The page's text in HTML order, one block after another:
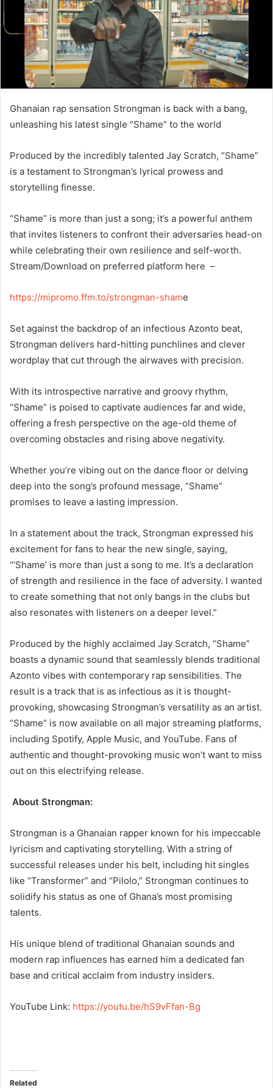
Ghanaian rap sensation Strongman is back with a bang,
unleashing his latest single “Shame” to the world
Produced by the incredibly talented Jay Scratch, “Shame”
is a testament to Strongman’s lyrical prowess and
storytelling finesse.
“Shame” is more than just a song; it’s a powerful anthem
that invites listeners to confront their adversaries head-on
while celebrating their own resilience and self-worth.
Stream/Download on preferred platform here –
https://mipromo.ffm.to/strongman-shame
Set against the backdrop of an infectious Azonto beat,
Strongman delivers hard-hitting punchlines and clever
wordplay that cut through the airwaves with precision.
With its introspective narrative and groovy rhythm,
“Shame” is poised to captivate audiences far and wide,
offering a fresh perspective on the age-old theme of
overcoming obstacles and rising above negativity.
Whether you’re vibing out on the dance floor or delving
deep into the song’s profound message, “Shame”
promises to leave a lasting impression.
In a statement about the track, Strongman expressed his
excitement for fans to hear the new single, saying,
“‘Shame’ is more than just a song to me. It’s a declaration
of strength and resilience in the face of adversity. I wanted
to create something that not only bangs in the clubs but
also resonates with listeners on a deeper level.”
Produced by the highly acclaimed Jay Scratch, “Shame”
boasts a dynamic sound that seamlessly blends traditional
Azonto vibes with contemporary rap sensibilities. The
result is a track that is as infectious as it is thought-
provoking, showcasing Strongman’s versatility as an artist.
“Shame” is now available on all major streaming platforms,
including Spotify, Apple Music, and YouTube. Fans of
authentic and thought-provoking music won’t want to miss
out on this electrifying release.
About Strongman:
Strongman is a Ghanaian rapper known for his impeccable
lyricism and captivating storytelling. With a string of
successful releases under his belt, including hit singles
like “Transformer” and “Pilolo,” Strongman continues to
solidify his status as one of Ghana’s most promising
talents.
His unique blend of traditional Ghanaian sounds and
modern rap influences has earned him a dedicated fan
base and critical acclaim from industry insiders.
YouTube Link: https://youtu.be/hS9vFfan-Bg
Related